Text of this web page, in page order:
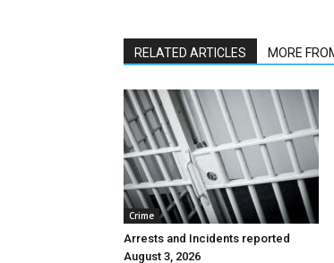
RELATED ARTICLES MORE
Crime
Arrests and Incidents reported
August 3, 2026